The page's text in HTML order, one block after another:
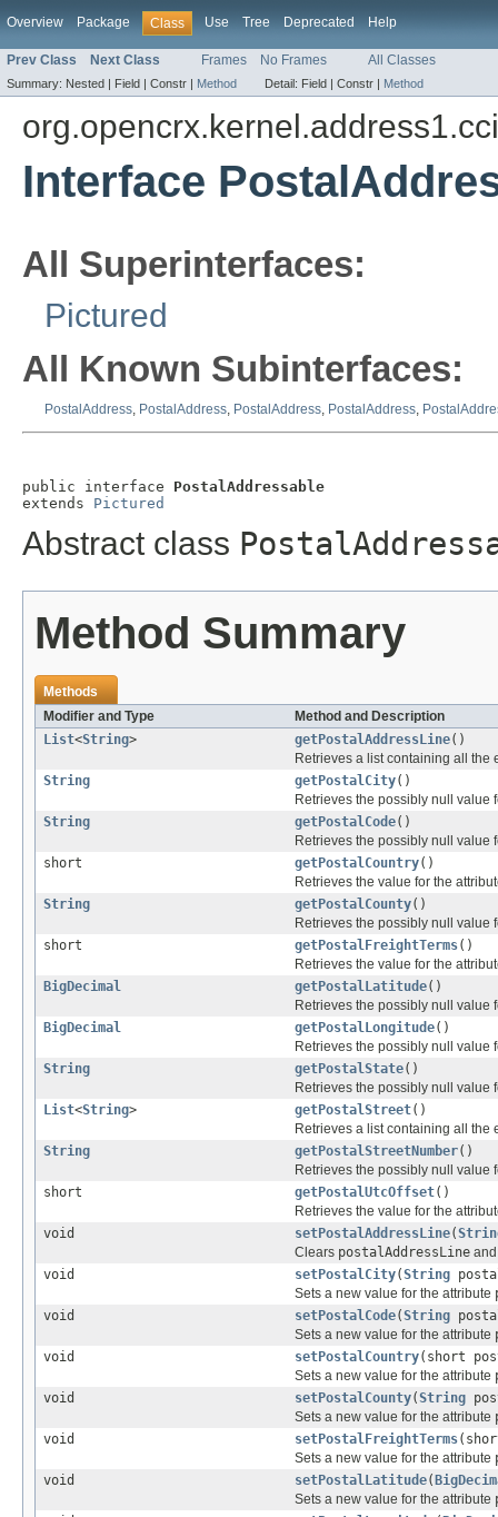
Overview Package Class Use Tree Deprecated Help
Prev Class Next Class Frames No Frames All Classes
Summary: Nested | Field | Constr | Method Detail: Field | Constr | Method
Interface
All Superinterfaces:
Pictured
All Known Subinterfaces:
PostalAddress, PostalAddress, PostalAddress, PostalAddress,
public interface PostalAddressable
extends Pictured
Abstract class
Method Summary
Methods
Modifier and Type
Method and Description
List<String> getPostalAddressLine()
Retrieves a list containing all the
String
getPostalCity()
Retrieves the possibly null value
String
getPostalCode()
Retrieves the possibly null value
short
getPostalCountry()
Retrieves the value for the
String
getPostalCounty()
Retrieves the possibly null value
short
getPostalFreightTerms()
Retrieves the value for the
BigDecimal
getPostalLatitude()
Retrieves the possibly null value
BigDecimal
getPostalLongitude()
Retrieves the possibly null value
String
getPostalState()
Retrieves the possibly null value
List<String> getPostalStreet()
Retrieves a list containing all the
String
getPostalStreetNumber()
Retrieves the possibly null value
short
getPostalUtcOffset()
Retrieves the value for the
void
setPostalAddressLine(
Clears postalAddressLine
void
setPostalCity(String
Sets a new value for the attribute
void
setPostalCode(String
Sets a new value for the attribute
void
setPostalCountry(short
Sets a new value for the attribute
void
setPostalCounty(String
Sets a new value for the attribute
void
setPostalFreightTerms
Sets a new value for the attribute
void
setPostalLatitude(
Sets a new value for the attribute